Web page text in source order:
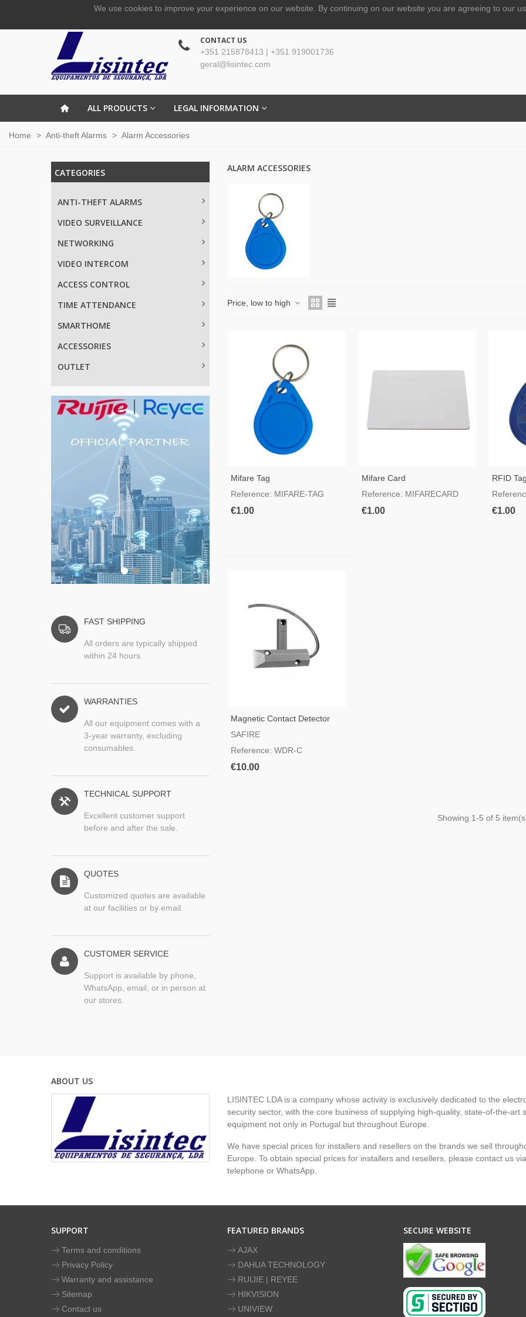
CONTACT US
+351 215878413 | +351 919001736
geral@lisintec.com
ALL PRODUCTS LEGAL INFORMATION
Home > Anti-theft Alarms > Alarm Accessories
CATEGORIES
ANTI-THEFT ALARMS
VIDEO SURVEILLANCE
NETWORKING
VIDEO INTERCOM
ACCESS CONTROL
TIME ATTENDANCE
SMARTHOME
ACCESSORIES
OUTLET
FAST SHIPPING
All orders are typically shipped
within 24 hours.
WARRANTIES
All our equipment comes with a
3-year warranty, excluding
consumables.
TECHNICAL SUPPORT
Excellent customer support
before and after the sale.
QUOTES
Customized quotes are available
at our facilities or by email.
CUSTOMER SERVICE
Support is available by phone,
WhatsApp, email, or in person at
our stores.
ALARM ACCESSORIES
Price, low to high
Mifare Tag
Reference: MIFARE-TAG
€1.00
Mifare Card
Reference: MIFARECARD
€1.00
RFID
€1.00
Magnetic Contact Detector
For Garage Gates
SAFIRE
Reference: WDR-C
€10.00
Showing 1-5 of 5
ABOUT US
LISINTEC LDA is a company whose activity is exclusively dedicated to the
security sector, with the core business of supplying high-quality, state-of-the-art
equipment not only in Portugal but throughout Europe.
We have special prices for installers and resellers on the brands we sell
Europe. To obtain special prices for installers and resellers, please contact us
telephone or WhatsApp.
SUPPORT
Terms and conditions
Privacy Policy
Warranty and assistance
Sitemap
Contact us
FEATURED BRANDS
AJAX
DAHUA TECHNOLOGY
RUIJIE | REYEE
HIKVISION
UNIVIEW
SECURE WEBSITE
We use cookies to improve your experience on our website. By continuing on our website you are agreeing to our